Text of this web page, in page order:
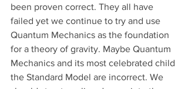
been proven correct. They all have
failed yet we continue to try and use
Quantum Mechanics as the foundation
for a theory of gravity. Maybe Quantum
Mechanics and its most celebrated child
the Standard Model are incorrect. We